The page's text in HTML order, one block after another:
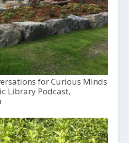
for Curious Minds
Library Podcast,